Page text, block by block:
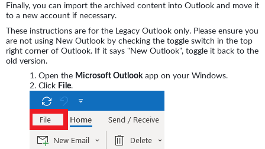
Finally, you can import the archived content into Outlook and move it
to a new account if necessary.
These instructions are for the Legacy Outlook only. Please ensure you
are not using New Outlook by checking the toggle switch in the top
right corner of Outlook. If it says "New Outlook", toggle it back to the
old version.
Open the Microsoft Outlook app on your Windows.
Click File.